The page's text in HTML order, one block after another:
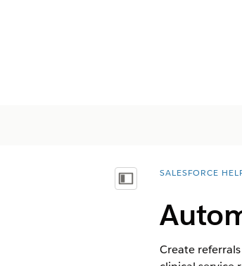
Inhoudsopgave weergeven
You are here:
SALESFORCE
Create